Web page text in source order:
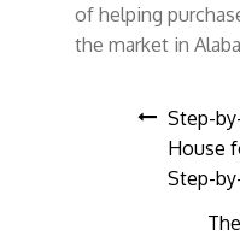
of helping
the market in
Post
Step-
House
Step-